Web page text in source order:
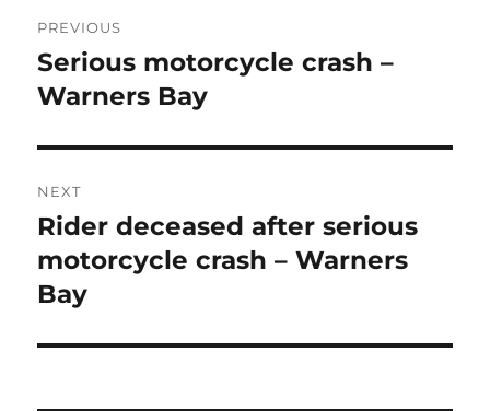
navigation
PREVIOUS
Previous
post:
Serious motorcycle crash –
Warners Bay
NEXT
Next
post:
Rider deceased after serious
motorcycle crash – Warners
Bay